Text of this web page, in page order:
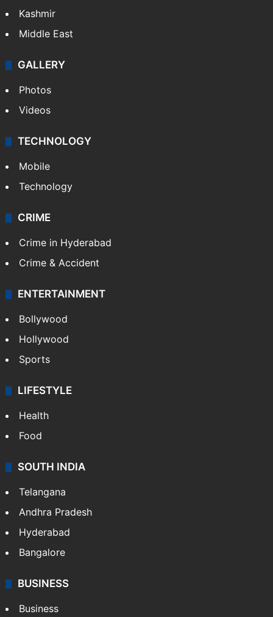
Kashmir
Middle East
GALLERY
Photos
Videos
TECHNOLOGY
Mobile
Technology
CRIME
Crime in Hyderabad
Crime & Accident
ENTERTAINMENT
Bollywood
Hollywood
Sports
LIFESTYLE
Health
Food
SOUTH INDIA
Telangana
Andhra Pradesh
Hyderabad
Bangalore
BUSINESS
Business